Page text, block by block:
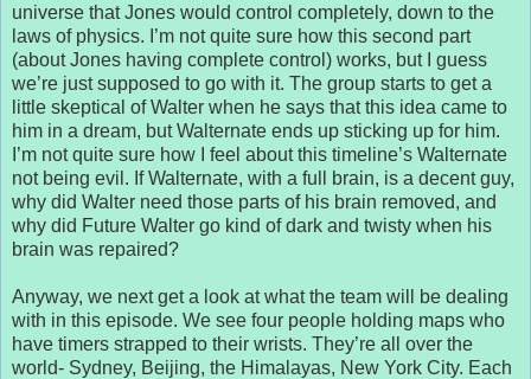
universe that Jones would control completely, down to the
laws of physics. I’m not quite sure how this second part
(about Jones having complete control) works, but I guess
we’re just supposed to go with it. The group starts to get a
little skeptical of Walter when he says that this idea came to
him in a dream, but Walternate ends up sticking up for him.
I’m not quite sure how I feel about this timeline’s Walternate
not being evil. If Walternate, with a full brain, is a decent guy,
why did Walter need those parts of his brain removed, and
why did Future Walter go kind of dark and twisty when his
brain was repaired?
Anyway, we next get a look at what the team will be dealing
with in this episode. We see four people holding maps who
have timers strapped to their wrists. They’re all over the
world- Sydney, Beijing, the Himalayas, New York City. Each